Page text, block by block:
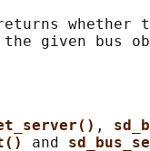
whether
,
and